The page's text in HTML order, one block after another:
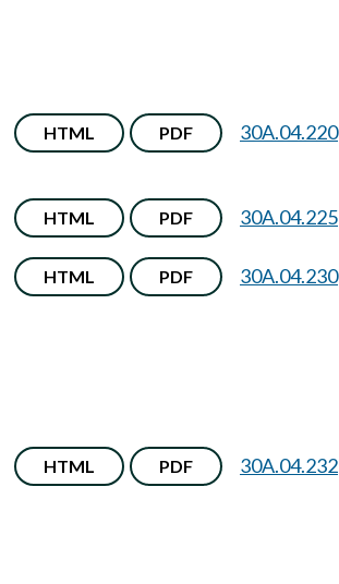
HTML PDF 30A.04.220
HTML PDF 30A.04.225
HTML PDF 30A.04.230
HTML PDF 30A.04.232